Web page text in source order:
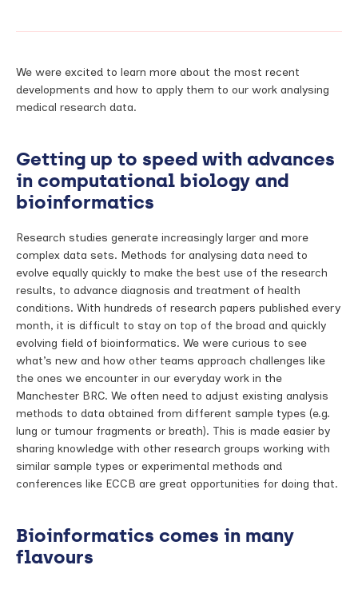
We were excited to learn more about the most recent
developments and how to apply them to our work analysing
medical research data.
Getting up to speed with advances
in computational biology and
bioinformatics
Research studies generate increasingly larger and more
complex data sets. Methods for analysing data need to
evolve equally quickly to make the best use of the research
results, to advance diagnosis and treatment of health
conditions. With hundreds of research papers published every
month, it is difficult to stay on top of the broad and quickly
evolving field of bioinformatics. We were curious to see
what’s new and how other teams approach challenges like
the ones we encounter in our everyday work in the
Manchester BRC. We often need to adjust existing analysis
methods to data obtained from different sample types (e.g.
lung or tumour fragments or breath). This is made easier by
sharing knowledge with other research groups working with
similar sample types or experimental methods and
conferences like ECCB are great opportunities for doing that.
Bioinformatics comes in many
flavours